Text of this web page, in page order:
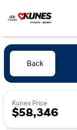
Back
Kunes Price
$58,346